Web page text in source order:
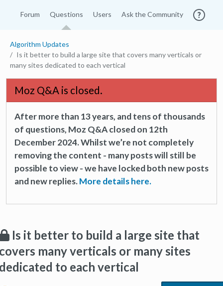
Forum Questions Users Ask the Community
Algorithm Updates
Is it better to build a large site that covers many verticals or
many sites dedicated to each vertical
Moz Q&A is closed.
After more than 13 years, and tens of thousands
of questions, Moz Q&A closed on 12th
December 2024. Whilst we’re not completely
removing the content - many posts will still be
possible to view - we have locked both new posts
and new replies.More details here.
Is it better to build a large site that
many verticals or many sites
to each vertical